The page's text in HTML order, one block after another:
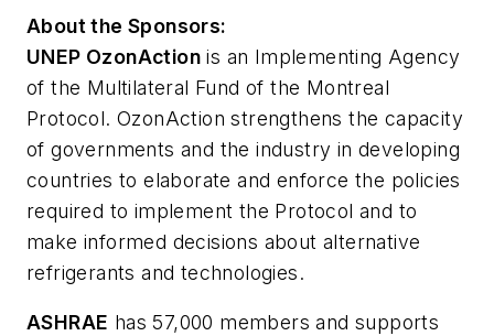
About the Sponsors:
UNEP OzonAction is an Implementing Agency
of the Multilateral Fund of the Montreal
Protocol. OzonAction strengthens the capacity
of governments and the industry in developing
countries to elaborate and enforce the policies
required to implement the Protocol and to
make informed decisions about alternative
refrigerants and technologies.
ASHRAE has 57,000 members and supports